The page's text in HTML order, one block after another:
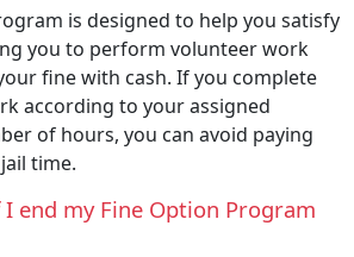
is designed to help you satisfy
you to perform volunteer work
fine with cash. If you complete
according to your assigned
of hours, you can avoid paying
time.
end my Fine Option Program